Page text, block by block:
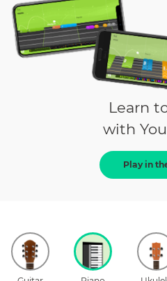
Learn
with
Play in